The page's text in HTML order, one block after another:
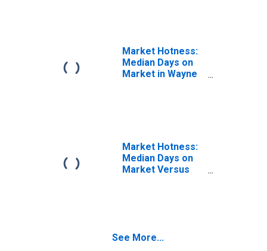
Market Hotness:
Median Days on
Market in Wayne
Market Hotness:
Median Days on
Market Versus
See More...